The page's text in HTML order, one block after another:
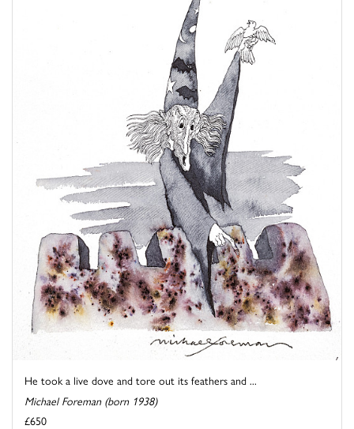
He took a live dove and tore out its feathers and ...
Michael Foreman (born 1938)
£650